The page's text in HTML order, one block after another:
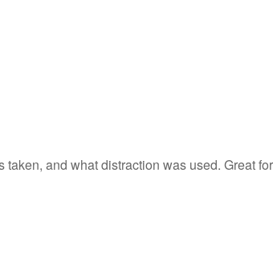
and what distraction was used. Great